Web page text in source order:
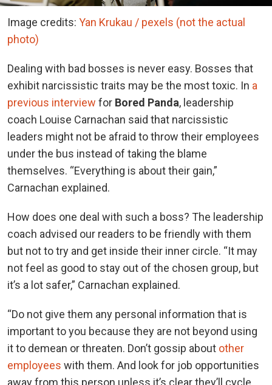
Image credits: Yan Krukau / pexels (not the actual
photo)
Dealing with bad bosses is never easy. Bosses that
exhibit narcissistic traits may be the most toxic. In a
previous interview for Bored Panda, leadership
coach Louise Carnachan said that narcissistic
leaders might not be afraid to throw their employees
under the bus instead of taking the blame
themselves. “Everything is about their gain,”
Carnachan explained.
How does one deal with such a boss? The leadership
coach advised our readers to be friendly with them
but not to try and get inside their inner circle. “It may
not feel as good to stay out of the chosen group, but
it’s a lot safer,” Carnachan explained.
“Do not give them any personal information that is
important to you because they are not beyond using
it to demean or threaten. Don’t gossip about other
employees with them. And look for job opportunities
away from this person unless it’s clear they’ll cycle